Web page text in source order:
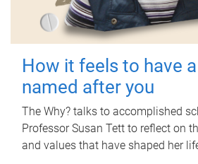
How it feels to have
named after you
The Why? talks to accomplished
Professor Susan Tett to reflect on
and values that have shaped her